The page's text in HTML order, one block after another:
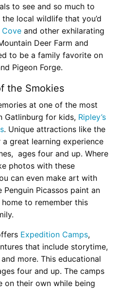
to see and so much to
local wildlife that you’d
Cove and other exhilarating
Deer Farm and
to be a family favorite on
Pigeon Forge.
the Smokies
at one of the most
Gatlinburg for kids, Ripley’s
. Unique attractions like the
great learning experience
ages four and up. Where
photos with these
can even make art with
Picassos paint an
to remember this
Expedition Camps,
that include storytime,
more. This educational
four and up. The camps
on their own while being